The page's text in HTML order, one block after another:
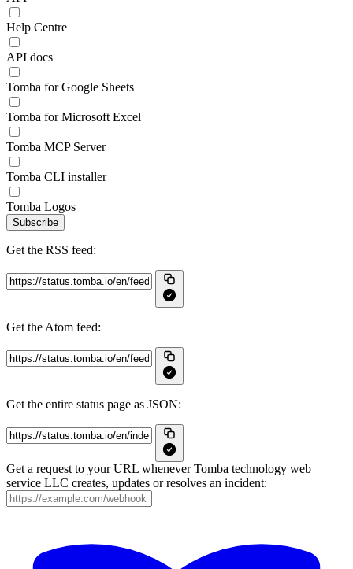
Help Centre
API docs
Tomba for Google Sheets
Tomba for Microsoft Excel
Tomba MCP Server
Tomba CLI installer
Tomba Logos
Subscribe
Get the RSS feed:
Get the Atom feed:
Get the entire status page as JSON:
Get a request to your URL whenever Tomba technology web
service LLC creates, updates or resolves an incident: